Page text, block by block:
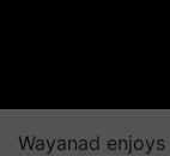
Wayanad